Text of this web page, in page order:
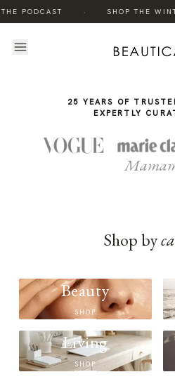
PODCAST SHOP THE
STORY
25 YEARS OF
EXPERTLY
Shop by
Beauty
SHOP
Living
SHOP